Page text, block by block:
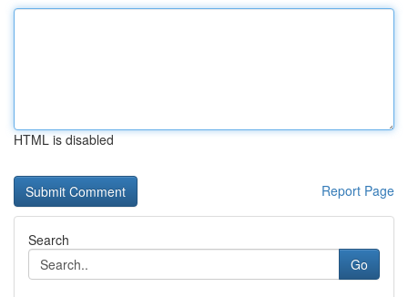
HTML is disabled
Report Page
Search
Go